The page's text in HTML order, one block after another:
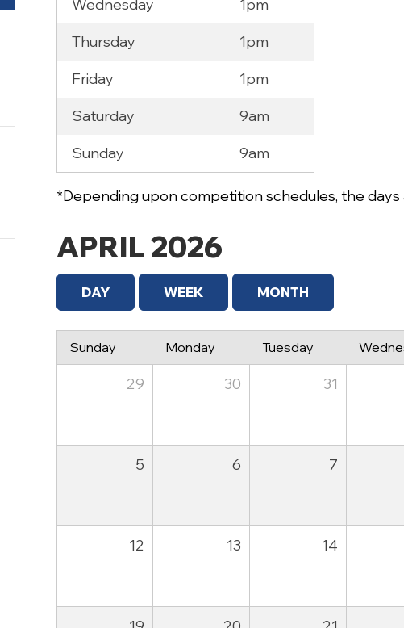
Wednesday
1pm
Thursday
1pm
Friday
1pm
Saturday
9am
Sunday
9am
*Depending upon competition schedules, the
APRIL 2026
DAY WEEK MONTH
Sunday Monday Tuesday
29 30 31
5 6 7
12 13 14